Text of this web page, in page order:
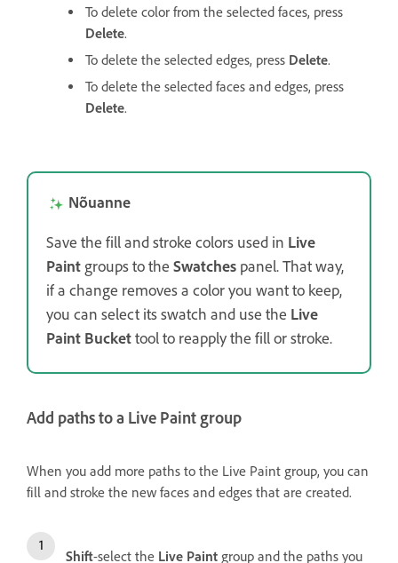
To delete color from the selected faces, press
Delete.
To delete the selected edges, press Delete.
To delete the selected faces and edges, press
Delete.
Nõuanne
Save the fill and stroke colors used in Live
Paint groups to the Swatches panel. That way,
if a change removes a color you want to keep,
you can select its swatch and use the Live
Paint Buckettool to reapply the fill or stroke.
Add paths to a Live Paint group
When you add more paths to the Live Paint group, you can
fill and stroke the new faces and edges that are created.
Shift-select the Live Paint group and the paths you